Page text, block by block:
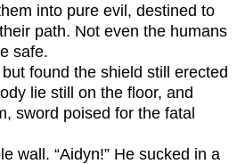
into pure evil, destined to
path. Not even the humans
safe.
found the shield still erected
lie still on the floor, and
sword poised for the fatal
wall. “Aidyn!” He sucked in a